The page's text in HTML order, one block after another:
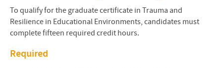
To qualify for the graduate certificate in Trauma and
Resilience in Educational Environments, candidates must
complete fifteen required credit hours.
Required